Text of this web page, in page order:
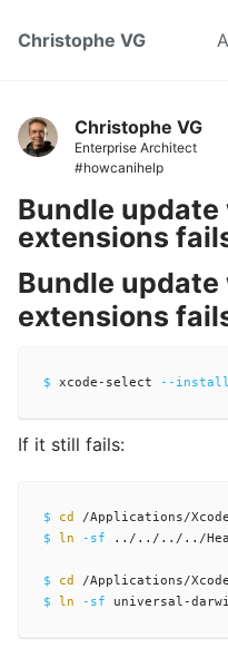
Christophe VG
Christophe VG
Enterprise Architect
#howcanihelp
Bundle
extensions
Bundle
extensions
$ xcode-select --install
If it still fails:
$ cd
$ ln -sf ../../../../
$ cd
$ ln -sf